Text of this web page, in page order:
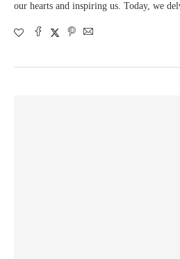
our hearts and inspiring us. Today, we